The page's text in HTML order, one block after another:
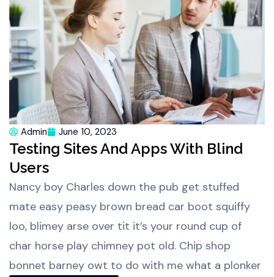
Admin June 10, 2023
Testing Sites And Apps With Blind
Users
Nancy boy Charles down the pub get stuffed
mate easy peasy brown bread car boot squiffy
loo, blimey arse over tit it’s your round cup of
char horse play chimney pot old. Chip shop
bonnet barney owt to do with me what a plonker